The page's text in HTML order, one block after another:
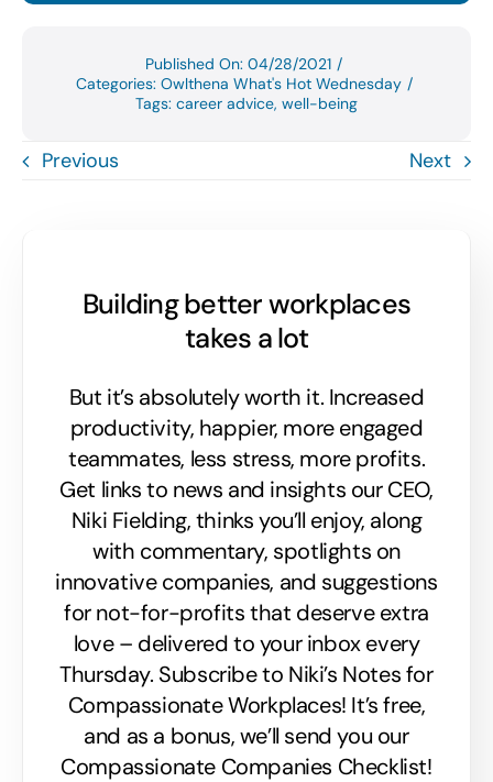
Published On: 04/28/2021 /
Categories: Owlthena What's Hot Wednesday /
Tags: career advice, well-being
Previous Next
Building better workplaces
takes a lot
But it’s absolutely worth it. Increased
productivity, happier, more engaged
teammates, less stress, more profits.
Get links to news and insights our CEO,
Niki Fielding, thinks you’ll enjoy, along
with commentary, spotlights on
innovative companies, and suggestions
for not-for-profits that deserve extra
love – delivered to your inbox every
Thursday. Subscribe to Niki’s Notes for
Compassionate Workplaces! It’s free,
and as a bonus, we’ll send you our
Compassionate Companies Checklist!